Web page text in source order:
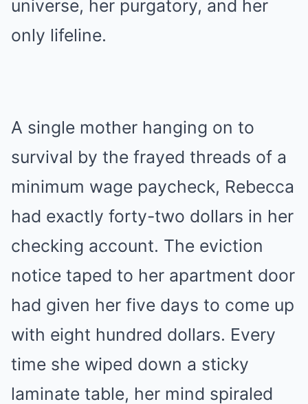
universe, her purgatory, and her
only lifeline.
A single mother hanging on to
survival by the frayed threads of a
minimum wage paycheck, Rebecca
had exactly forty-two dollars in her
checking account. The eviction
notice taped to her apartment door
had given her five days to come up
with eight hundred dollars. Every
time she wiped down a sticky
laminate table, her mind spiraled